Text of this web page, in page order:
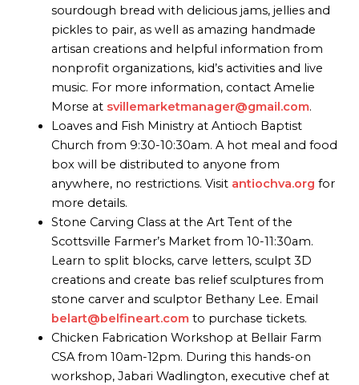
sourdough bread with delicious jams, jellies and
pickles to pair, as well as amazing handmade
artisan creations and helpful information from
nonprofit organizations, kid’s activities and live
music. For more information, contact Amelie
Morse at svillemarketmanager@gmail.com.
Loaves and Fish Ministry at Antioch Baptist
Church from 9:30-10:30am. A hot meal and food
box will be distributed to anyone from
anywhere, no restrictions. Visit antiochva.org for
more details.
Stone Carving Class at the Art Tent of the
Scottsville Farmer’s Market from 10-11:30am.
Learn to split blocks, carve letters, sculpt 3D
creations and create bas relief sculptures from
stone carver and sculptor Bethany Lee. Email
belart@belfineart.comto purchase tickets.
Chicken Fabrication Workshop at Bellair Farm
CSA from 10am-12pm. During this hands-on
workshop, Jabari Wadlington, executive chef at